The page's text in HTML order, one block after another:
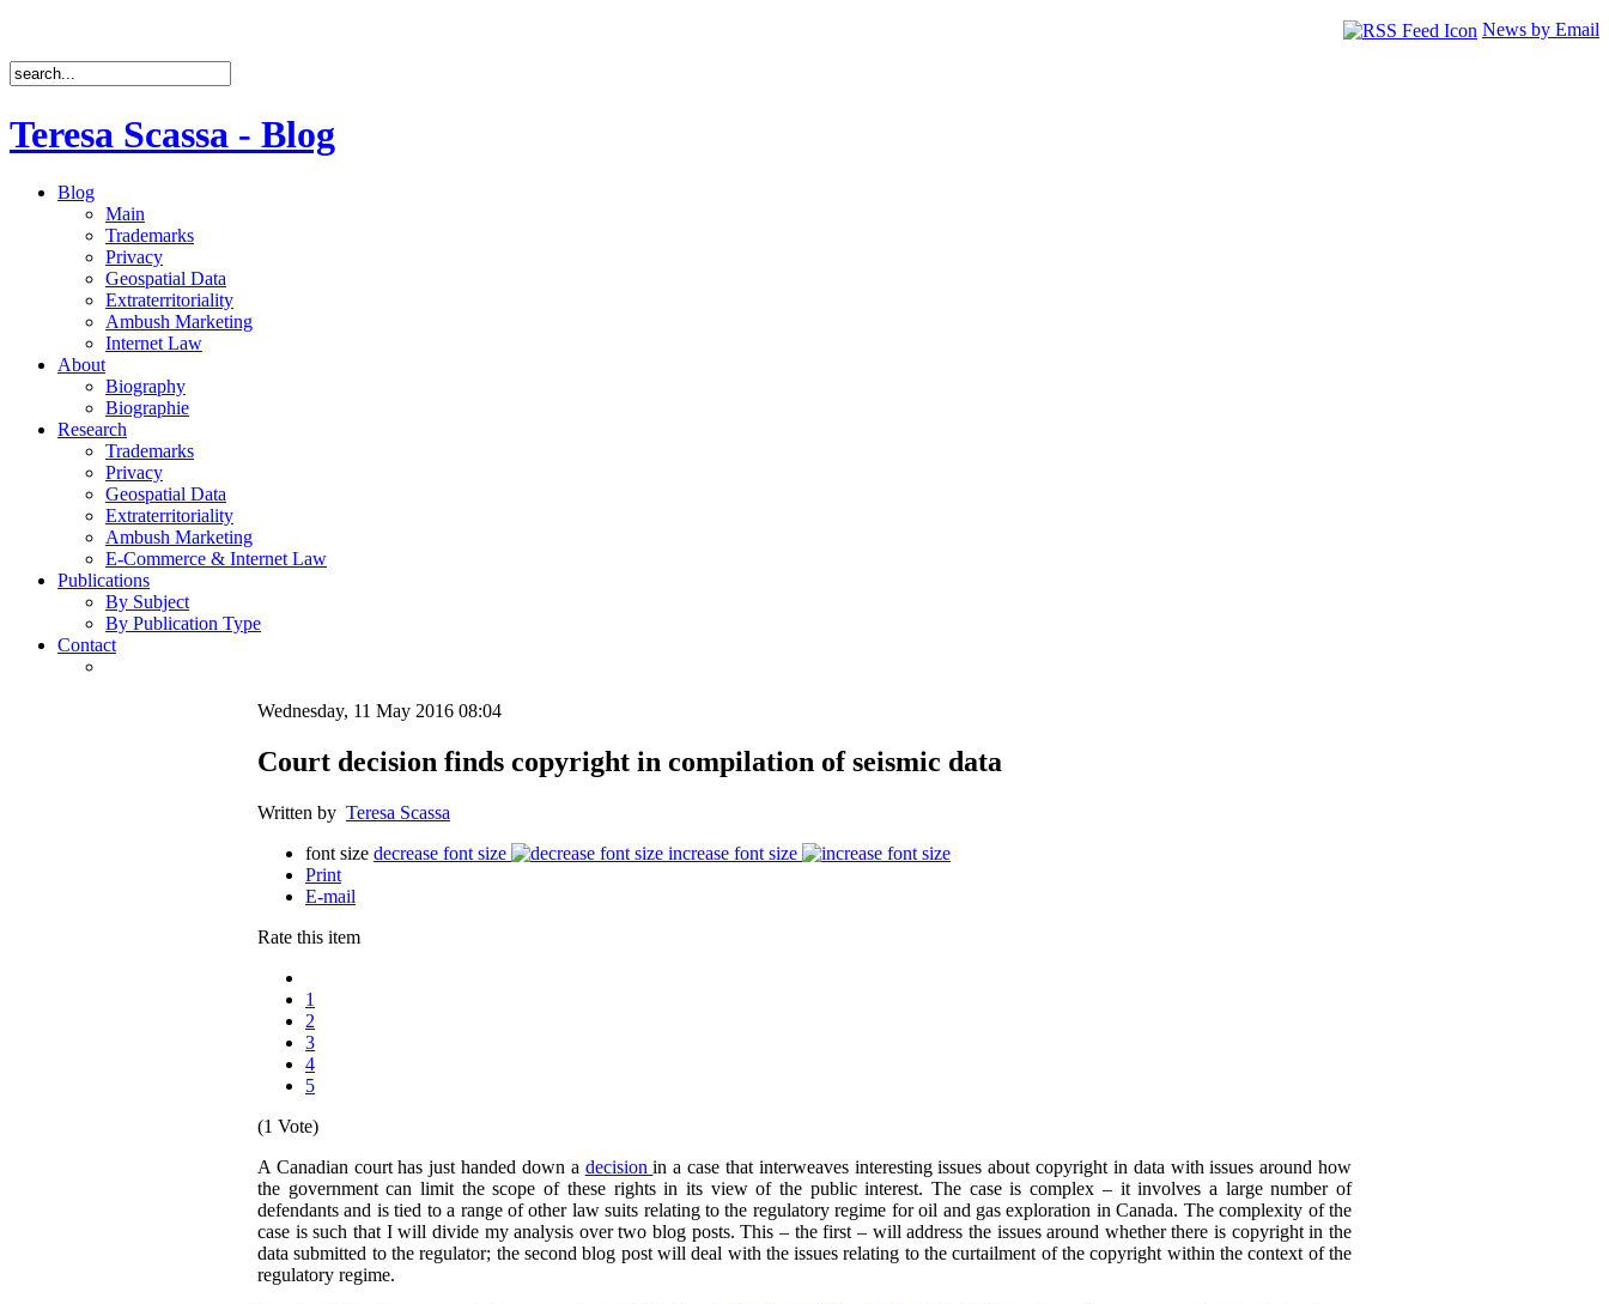
News by Email
Teresa Scassa - Blog
Blog
Main
Trademarks
Privacy
Geospatial Data
Extraterritoriality
Ambush Marketing
Internet Law
About
Biography
Biographie
Research
Trademarks
Privacy
Geospatial Data
Extraterritoriality
Ambush Marketing
E-Commerce & Internet Law
Publications
By Subject
By Publication Type
Contact
Wednesday, 11 May 2016 08:04
Court decision finds copyright in compilation of seismic data
Written by Teresa Scassa
font size decrease font size
increase font size
Print
E-mail
Rate this item
1
2
3
4
5
(1 Vote)
A Canadian court has just handed down a decisionin a case that interweaves interesting issues about copyright in data with issues around how
the government can limit the scope of these rights in its view of the public interest. The case is complex – it involves a large number of
defendants and is tied to a range of other law suits relating to the regulatory regime for oil and gas exploration in Canada. The complexity of the
case is such that I will divide my analysis over two blog posts. This – the first – will address the issues around whether there is copyright in the
data submitted to the regulator; the second blog post will deal with the issues relating to the curtailment of the copyright within the context of the
regulatory regime.